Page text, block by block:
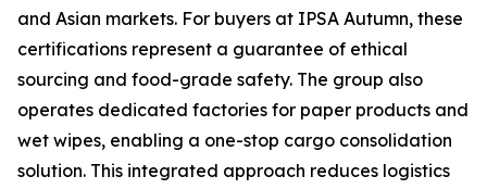
and Asian markets. For buyers at IPSA Autumn, these
certifications represent a guarantee of ethical
sourcing and food-grade safety. The group also
operates dedicated factories for paper products and
wet wipes, enabling a one-stop cargo consolidation
solution. This integrated approach reduces logistics